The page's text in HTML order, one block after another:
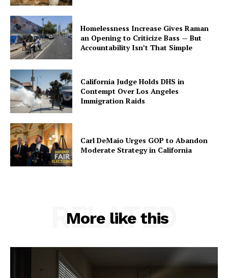
Homelessness Increase Gives Raman
an Opening to Criticize Bass — But
Accountability Isn’t That Simple
California Judge Holds DHS in
Contempt Over Los Angeles
Immigration Raids
Carl DeMaio Urges GOP to Abandon
Moderate Strategy in California
More like this
RELATED